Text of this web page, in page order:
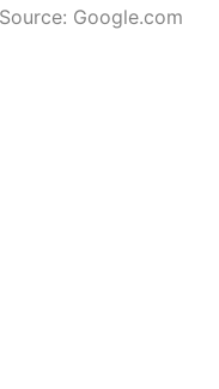
Google.com